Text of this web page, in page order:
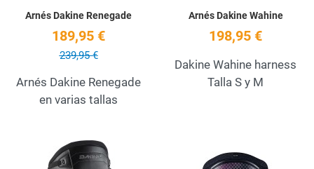
Arnés Dakine Renegade
189,95 €
239,95 €
Arnés Dakine Renegade
en varias tallas
Arnés Dakine Wahine
198,95 €
Dakine Wahine harness
Talla S y M